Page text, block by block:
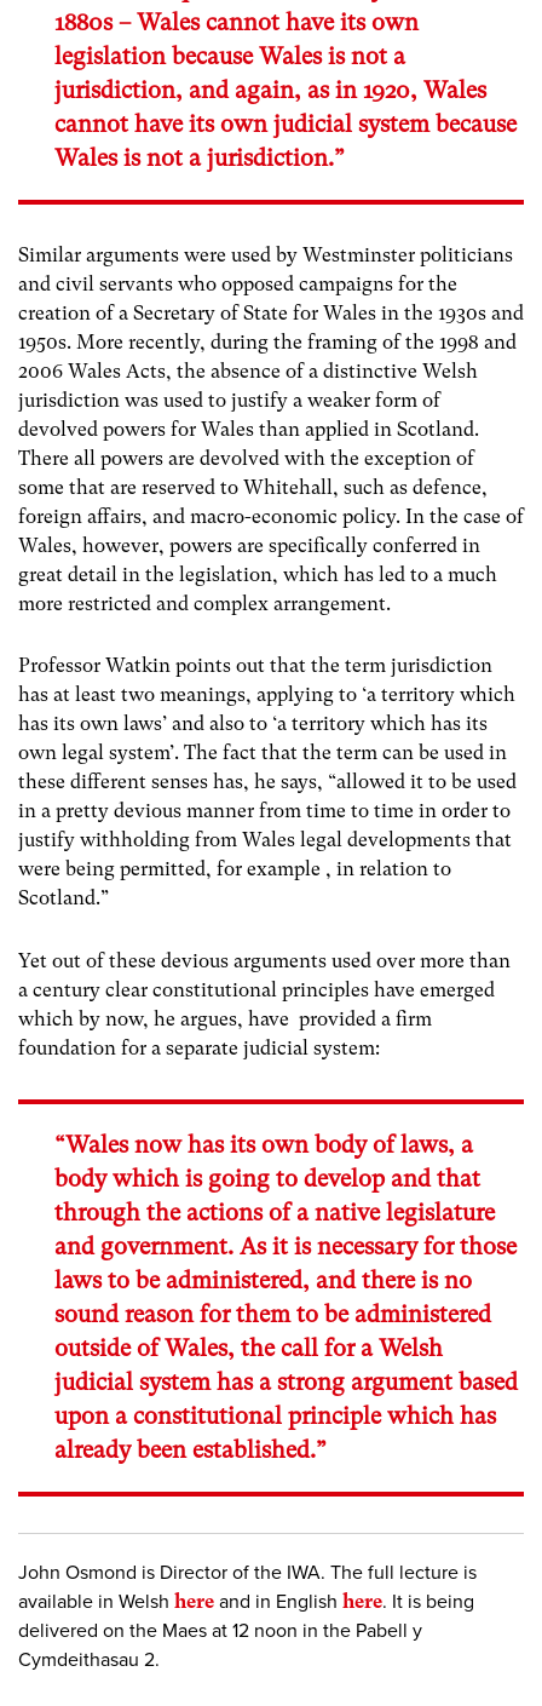
1880s – Wales cannot have its own
legislation because Wales is not a
jurisdiction, and again, as in 1920, Wales
cannot have its own judicial system because
Wales is not a jurisdiction.”
Similar arguments were used by Westminster politicians
and civil servants who opposed campaigns for the
creation of a Secretary of State for Wales in the 1930s and
1950s. More recently, during the framing of the 1998 and
2006 Wales Acts, the absence of a distinctive Welsh
jurisdiction was used to justify a weaker form of
devolved powers for Wales than applied in Scotland.
There all powers are devolved with the exception of
some that are reserved to Whitehall, such as defence,
foreign affairs, and macro-economic policy. In the case of
Wales, however, powers are specifically conferred in
great detail in the legislation, which has led to a much
more restricted and complex arrangement.
Professor Watkin points out that the term jurisdiction
has at least two meanings, applying to ‘a territory which
has its own laws’ and also to ‘a territory which has its
own legal system’. The fact that the term can be used in
these different senses has, he says, “allowed it to be used
in a pretty devious manner from time to time in order to
justify withholding from Wales legal developments that
were being permitted, for example , in relation to
Scotland.”
Yet out of these devious arguments used over more than
a century clear constitutional principles have emerged
which by now, he argues, have provided a firm
foundation for a separate judicial system:
“Wales now has its own body of laws, a
body which is going to develop and that
through the actions of a native legislature
and government. As it is necessary for those
laws to be administered, and there is no
sound reason for them to be administered
outside of Wales, the call for a Welsh
judicial system has a strong argument based
upon a constitutional principle which has
already been established.”
John Osmond is Director of the IWA. The full lecture is
available in Welsh here and in English here. It is being
delivered on the Maes at 12 noon in the Pabell y
Cymdeithasau 2.